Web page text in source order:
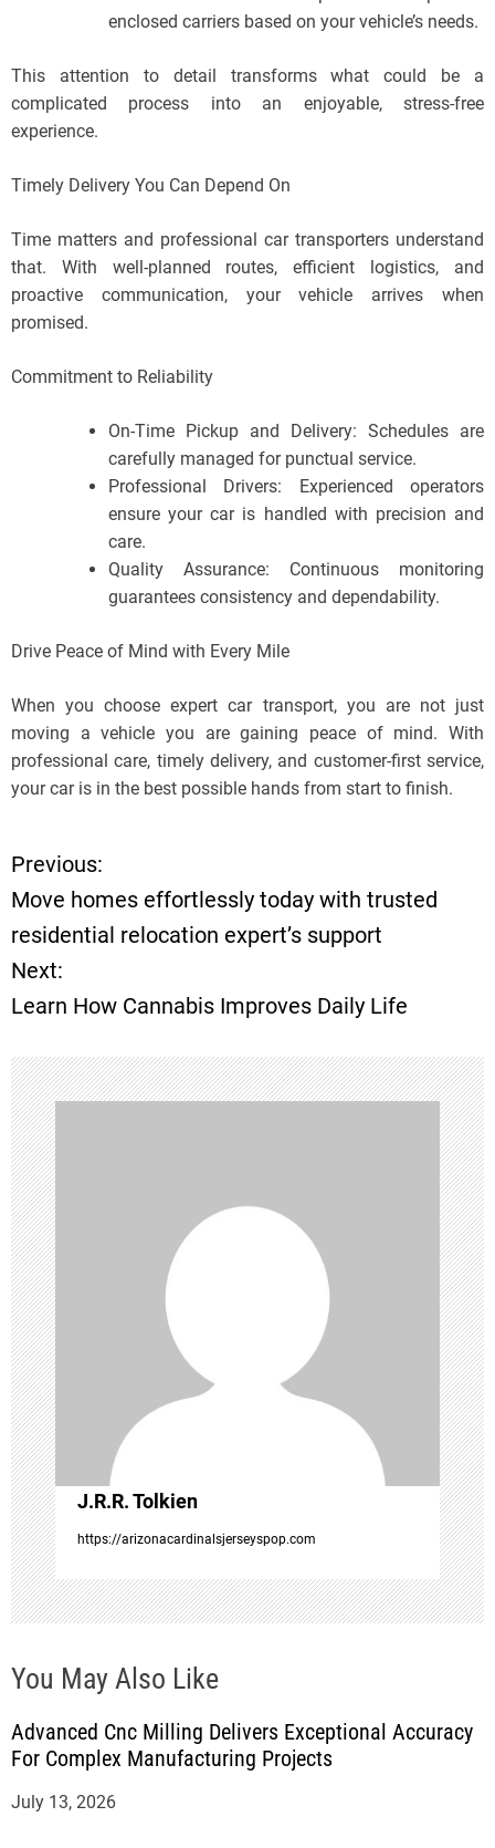
enclosed carriers based on your vehicle’s needs.
This attention to detail transforms what could be a
complicated process into an enjoyable, stress-free
experience.
Timely Delivery You Can Depend On
Time matters and professional car transporters understand
that. With well-planned routes, efficient logistics, and
proactive communication, your vehicle arrives when
promised.
Commitment to Reliability
On-Time Pickup and Delivery: Schedules are
carefully managed for punctual service.
Professional Drivers: Experienced operators
ensure your car is handled with precision and
care.
Quality Assurance: Continuous monitoring
guarantees consistency and dependability.
Drive Peace of Mind with Every Mile
When you choose expert car transport, you are not just
moving a vehicle you are gaining peace of mind. With
professional care, timely delivery, and customer-first service,
your car is in the best possible hands from start to finish.
P
o
s
n
a
v
i
g
a
t
i
o
n
Previous:
Move homes effortlessly today with trusted
residential relocation expert’s support
Next:
Learn How Cannabis Improves Daily Life
J.R.R. Tolkien
https://arizonacardinalsjerseyspop.com
You May Also Like
Advanced Cnc Milling Delivers Exceptional Accuracy
For Complex Manufacturing Projects
July 13, 2026